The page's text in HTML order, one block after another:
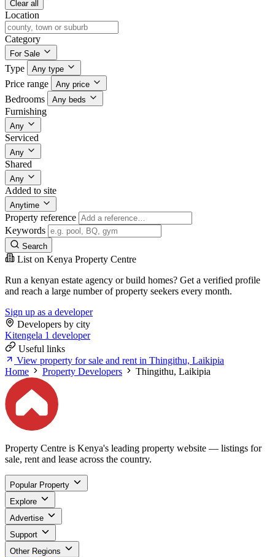
Clear all
Location
Category
For Sale
Type Any type
Price range Any price
Bedrooms Any beds
Furnishing
Any
Serviced
Any
Shared
Any
Added to site
Anytime
Property reference
Keywords
Search
List on Kenya Property Centre
Run a kenyan estate agency or build homes? Get a verified profile
and reach a large number of property seekers every month.
Sign up as a developer
Developers by city
Kitengela 1 developer
Useful links
View property for sale and rent in Thingithu, Laikipia
Home
Property Developers Thingithu, Laikipia
Property Centre is Kenya's leading property website — listings for
sale, rent and lease across the country.
Popular Property
Explore
Advertise
Support
Other Regions